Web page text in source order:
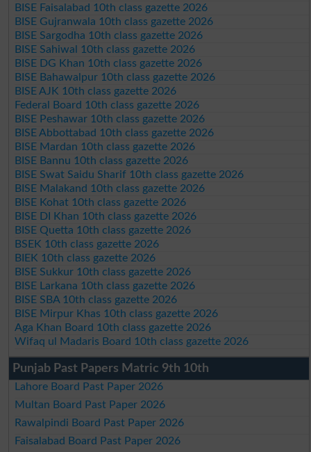
BISE Faisalabad 10th class gazette 2026
BISE Gujranwala 10th class gazette 2026
BISE Sargodha 10th class gazette 2026
BISE Sahiwal 10th class gazette 2026
BISE DG Khan 10th class gazette 2026
BISE Bahawalpur 10th class gazette 2026
BISE AJK 10th class gazette 2026
Federal Board 10th class gazette 2026
BISE Peshawar 10th class gazette 2026
BISE Abbottabad 10th class gazette 2026
BISE Mardan 10th class gazette 2026
BISE Bannu 10th class gazette 2026
BISE Swat Saidu Sharif 10th class gazette 2026
BISE Malakand 10th class gazette 2026
BISE Kohat 10th class gazette 2026
BISE DI Khan 10th class gazette 2026
BISE Quetta 10th class gazette 2026
BSEK 10th class gazette 2026
BIEK 10th class gazette 2026
BISE Sukkur 10th class gazette 2026
BISE Larkana 10th class gazette 2026
BISE SBA 10th class gazette 2026
BISE Mirpur Khas 10th class gazette 2026
Aga Khan Board 10th class gazette 2026
Wifaq ul Madaris Board 10th class gazette 2026
Punjab Past Papers Matric 9th 10th
Lahore Board Past Paper 2026
Multan Board Past Paper 2026
Rawalpindi Board Past Paper 2026
Faisalabad Board Past Paper 2026